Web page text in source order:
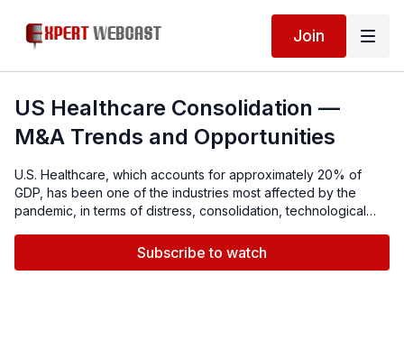
Join
US Healthcare Consolidation —
M&A Trends and Opportunities
U.S. Healthcare, which accounts for approximately 20% of
GDP, has been one of the industries most affected by the
pandemic, in terms of distress, consolidation, technological
experts will discuss current healthcare M&A, including due
diligence and operational integration, restructuring options for
Subscribe to watch